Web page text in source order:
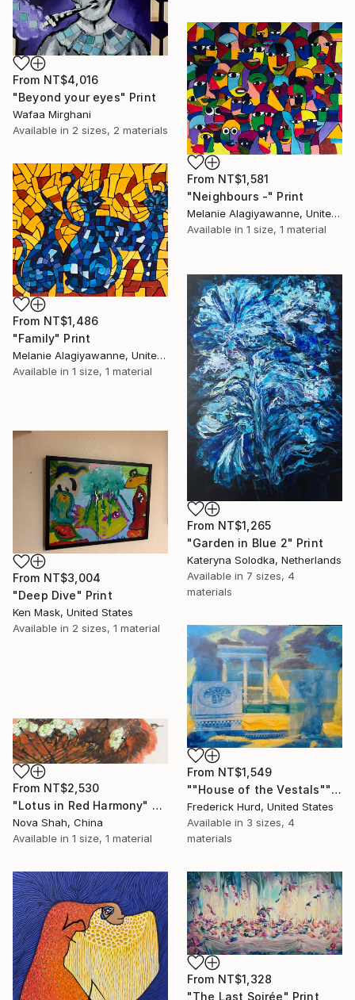
From NT$4,016
"Beyond your eyes" Print
Wafaa Mirghani
Available in 2 sizes, 2 materials
From NT$1,581
"Neighbours -" Print
Melanie Alagiyawanne, United Kingdom
Available in 1 size, 1 material
From NT$1,486
"Family" Print
Melanie Alagiyawanne, United Kingdom
Available in 1 size, 1 material
From NT$1,265
"Garden in Blue 2" Print
Kateryna Solodka, Netherlands
Available in 7 sizes, 4
materials
From NT$3,004
"Deep Dive" Print
Ken Mask, United States
Available in 2 sizes, 1 material
From NT$1,549
""House of the Vestals"" Print
Frederick Hurd, United States
Available in 3 sizes, 4
materials
From NT$2,530
"Lotus in Red Harmony" Print
Nova Shah, China
Available in 1 size, 1 material
From NT$1,328
"The Last Soirée" Print